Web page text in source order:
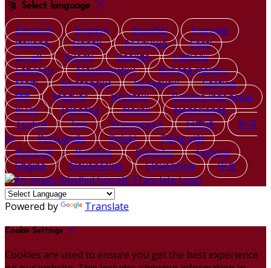
Select language
Deutsch English Español
Français
Italiano
Dansk Ελληνικά
Eesti
العربية
Suomi Gaeilge
Lietuvių
Latviešu
Македонски
Bahasa melayu
Malti
Български Беларускі
Čeština
हिंदी
Magyar Hrvatski
Bahasa indonesia
עברית
Íslenska Norsk
Nederlands
Türkçe
ไทย Українська 日本語
한국
어
Português Polski
Tiếng việt
Русский
Română Svenska
Српски
Shqipe
Slovenščina Slovenčina 中文
Powered by Translate
Cookie Settings
Cookies are used to ensure you get the best experience